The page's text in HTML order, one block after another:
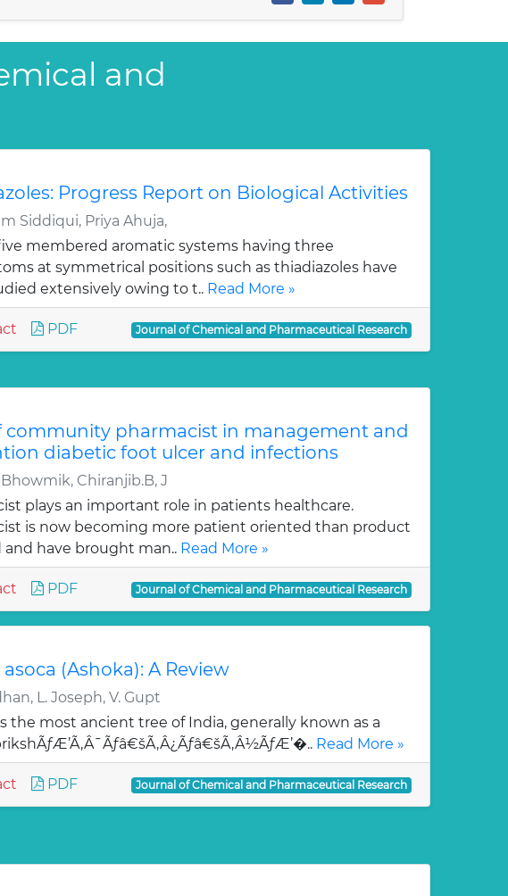
and
Progress Report on Biological Activities
Siddiqui, Priya Ahuja,
membered aromatic systems having three
at symmetrical positions such as thiadiazoles have
extensively owing to t.. Read More »
PDF Journal of Chemical and Pharmaceutical Research
community pharmacist in management and
diabetic foot ulcer and infections
Chiranjib.B, J
plays an important role in patients healthcare.
is now becoming more patient oriented than product
have brought man.. Read More »
PDF Journal of Chemical and Pharmaceutical Research
asoca (Ashoka): A Review
L. Joseph, V. Gupt
the most ancient tree of India, generally known as a
Read More »
PDF Journal of Chemical and Pharmaceutical Research